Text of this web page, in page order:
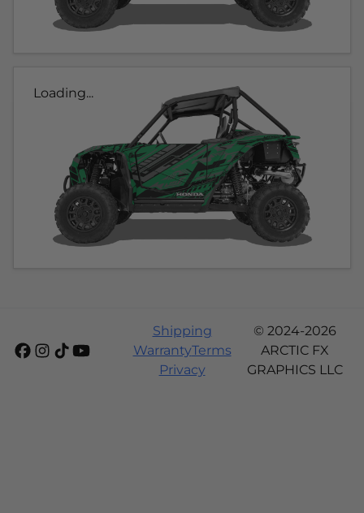
Loading...
Shipping
WarrantyTerms
Privacy
© 2024-2026
ARCTIC FX
GRAPHICS LLC